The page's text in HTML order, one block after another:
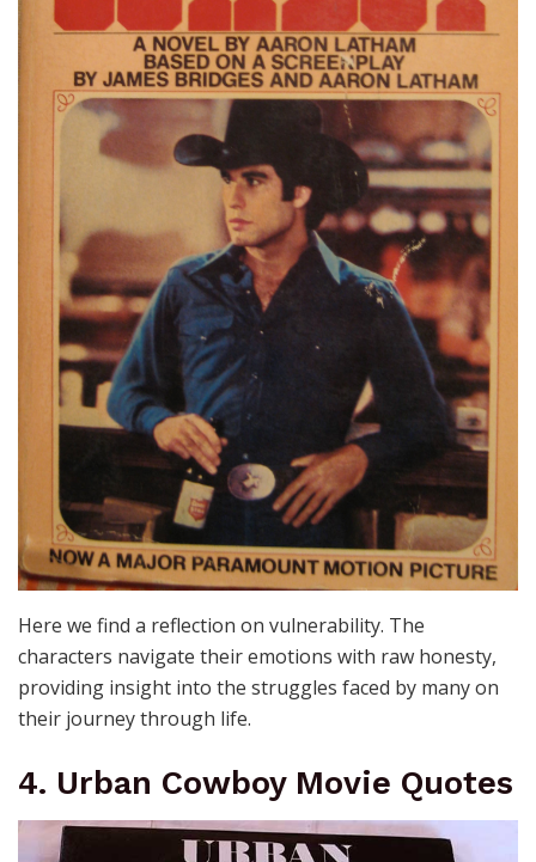
Here we find a reflection on vulnerability. The
characters navigate their emotions with raw honesty,
providing insight into the struggles faced by many on
their journey through life.
4. Urban Cowboy Movie Quotes